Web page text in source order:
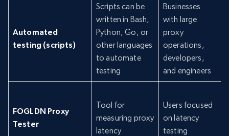
Automated
testing (scripts)
Scripts can be
written in Bash,
Python, Go, or
other languages
to automate
testing
Businesses
with large
proxy
operations,
developers,
and engineers
FOGLDN Proxy
Tester
Tool for
measuring proxy
latency
Users focused
on latency
testing